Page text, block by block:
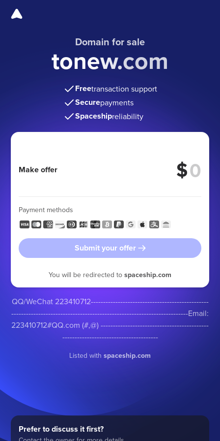
Domain for sale
tonew.com
Freetransaction support
Securepayments
Spaceshipreliability
Make offer $
Payment methods
Submit your offer
You will be redirected to spaceship.com
QQ/WeChat 223410712------------------------------------------------
------------------------------------------------------------------------Email:
223410712#QQ.com (#,@) --------------------------------------------
---------------------------------------
Listed with spaceship.com
Prefer to discuss it first?